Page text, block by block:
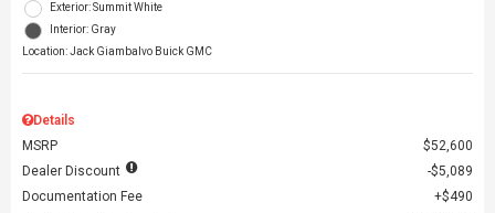
Exterior: Summit White
Interior: Gray
Location: Jack Giambalvo Buick GMC
Details
MSRP
$52,600
Dealer Discount
$5,089
Documentation Fee
$490